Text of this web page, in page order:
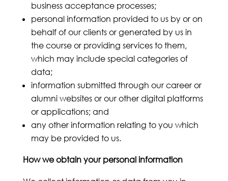
business acceptance processes;
personal information provided to us by or on
behalf of our clients or generated by us in
the course or providing services to them,
which may include special categories of
data;
information submitted through our career or
alumni websites or our other digital platforms
or applications; and
any other information relating to you which
may be provided to us.
How we obtain your personal information